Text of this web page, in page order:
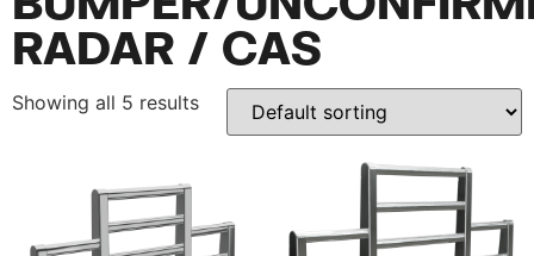
RADAR / CAS
Showing all 5 results